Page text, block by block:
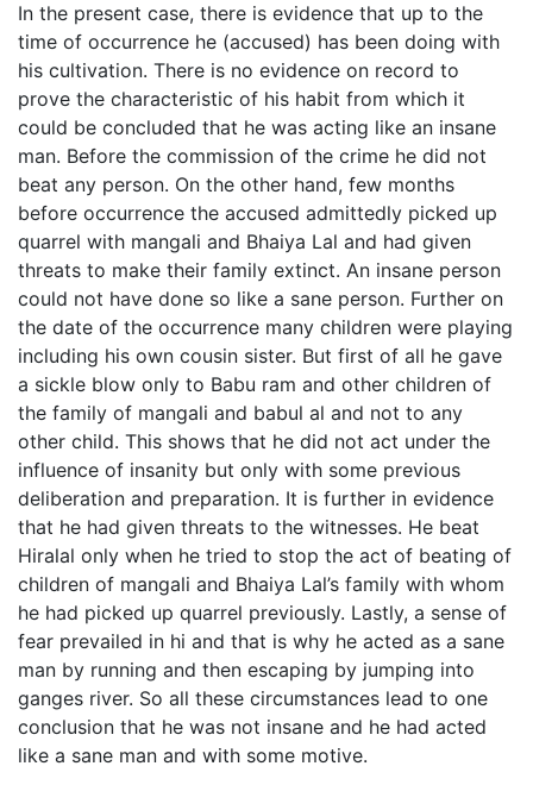
In the present case, there is evidence that up to the
time of occurrence he (accused) has been doing with
his cultivation. There is no evidence on record to
prove the characteristic of his habit from which it
could be concluded that he was acting like an insane
man. Before the commission of the crime he did not
beat any person. On the other hand, few months
before occurrence the accused admittedly picked up
quarrel with mangali and Bhaiya Lal and had given
threats to make their family extinct. An insane person
could not have done so like a sane person. Further on
the date of the occurrence many children were playing
including his own cousin sister. But first of all he gave
a sickle blow only to Babu ram and other children of
the family of mangali and babul al and not to any
other child. This shows that he did not act under the
influence of insanity but only with some previous
deliberation and preparation. It is further in evidence
that he had given threats to the witnesses. He beat
Hiralal only when he tried to stop the act of beating of
children of mangali and Bhaiya Lal’s family with whom
he had picked up quarrel previously. Lastly, a sense of
fear prevailed in hi and that is why he acted as a sane
man by running and then escaping by jumping into
ganges river. So all these circumstances lead to one
conclusion that he was not insane and he had acted
like a sane man and with some motive.